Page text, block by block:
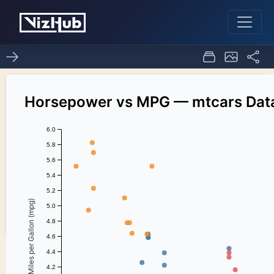
ice_7_task_1